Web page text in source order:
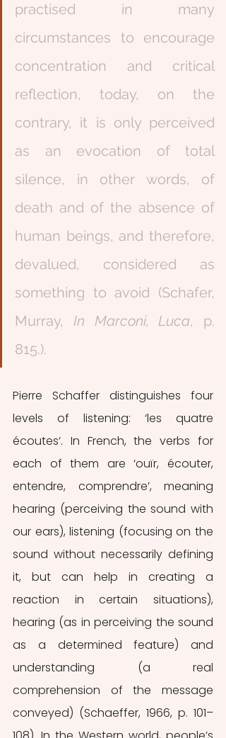
practised in many
circumstances to encourage
concentration and critical
reflection, today, on the
contrary, it is only perceived
as an evocation of total
silence, in other words, of
death and of the absence of
human beings, and therefore,
devalued, considered as
something to avoid (Schafer,
Murray, In Marconi, Luca, p.
815.).
Pierre Schaffer distinguishes four
levels of listening: ‘les quatre
écoutes’. In French, the verbs for
each of them are ‘ouïr, écouter,
entendre, comprendre’, meaning
hearing (perceiving the sound with
our ears), listening (focusing on the
sound without necessarily defining
it, but can help in creating a
reaction in certain situations),
hearing (as in perceiving the sound
as a determined feature) and
understanding (a real
comprehension of the message
conveyed) (Schaeffer, 1966, p. 101–